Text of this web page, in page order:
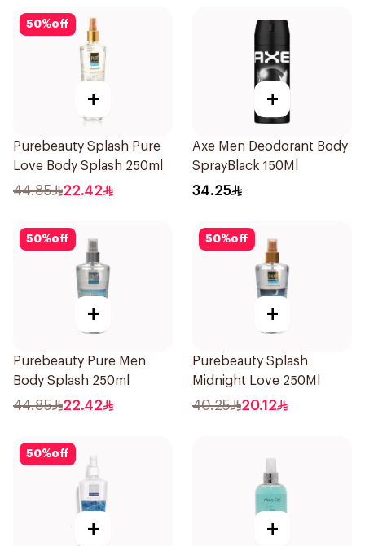
50%off
+
Purebeauty Splash Pure
Love Body Splash 250ml
44.85 22.42
+
Axe Men Deodorant Body
SprayBlack 150Ml
34.25
50%off
+
Purebeauty Pure Men
Body Splash 250ml
44.85 22.42
50%off
+
Purebeauty Splash
Midnight Love 250Ml
40.25 20.12
50%off
+ +